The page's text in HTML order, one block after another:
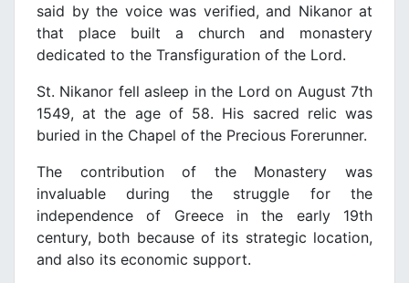
said by the voice was verified, and Nikanor at
that place built a church and monastery
dedicated to the Transfiguration of the Lord.
St. Nikanor fell asleep in the Lord on August 7th
1549, at the age of 58. His sacred relic was
buried in the Chapel of the Precious Forerunner.
The contribution of the Monastery was
invaluable during the struggle for the
independence of Greece in the early 19th
century, both because of its strategic location,
and also its economic support.